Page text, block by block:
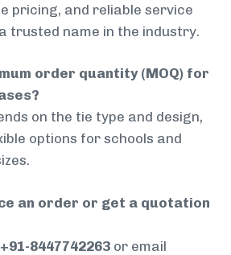
pricing, and reliable service
trusted name in the industry.
order quantity (MOQ) for
on the tie type and design,
options for schools and
an order or get a quotation
+91-8447742263 or email